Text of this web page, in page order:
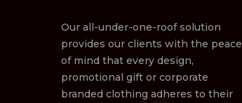
Our all-under-one-roof solution
provides our clients with the peace
of mind that every design,
promotional gift or corporate
branded clothing adheres to their